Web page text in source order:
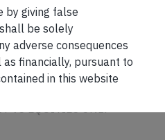
VS EQUITIES ONLY
by giving false
be solely
adverse consequences
financially, pursuant to
in this website